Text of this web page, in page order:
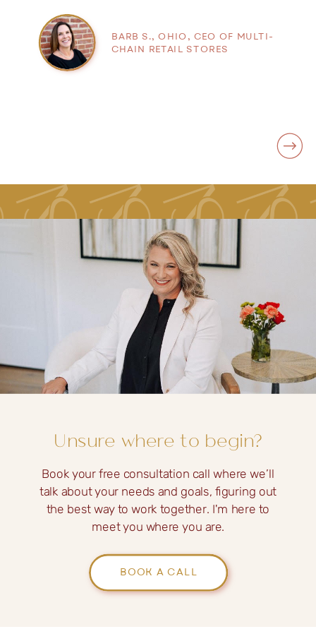
BARB S., OHIO, CEO OF MULTI-
CHAIN RETAIL STORES
BOOK A CALL
Book your free consultation call where we’ll
talk about your needs and goals, figuring out
the best way to work together. I'm here to
meet you where you are.
Unsure where to begin?